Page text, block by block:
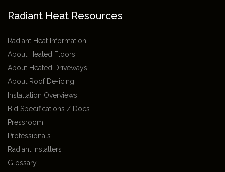
Radiant Heat Resources
Radiant Heat Information
About Heated Floors
About Heated Driveways
About Roof De-icing
Installation Overviews
Bid Specifications / Docs
Pressroom
Professionals
Radiant Installers
Glossary